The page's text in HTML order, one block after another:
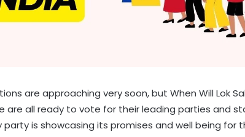
are approaching very soon, but When Will Lok
are all ready to vote for their leading parties and
is showcasing its promises and well being for